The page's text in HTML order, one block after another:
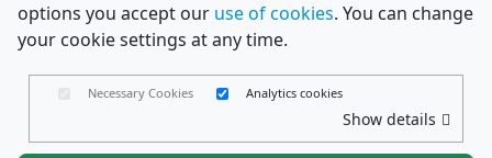
options you accept our use of cookies. You can change
your cookie settings at any time.
Necessary Cookies Analytics cookies
Show details